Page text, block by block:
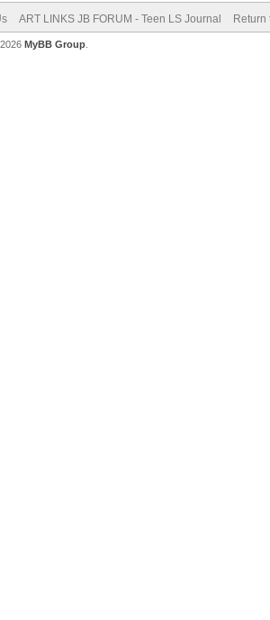
ART LINKS JB FORUM - Teen LS Journal Return
MyBB Group